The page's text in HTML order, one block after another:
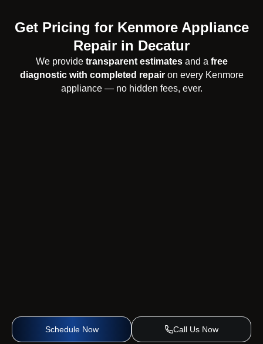
Schedule Now Call Us Now
Get Pricing for Kenmore Appliance
Repair in Decatur
We provide transparent estimatesand a free
diagnostic with completed repairon every Kenmore
appliance — no hidden fees, ever.